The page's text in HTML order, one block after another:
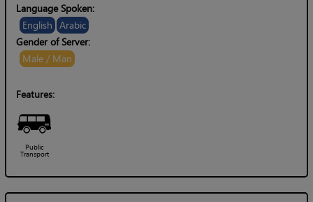
Language Spoken:
English Arabic
Gender of Server:
Male / Man
Features:
Public
Transport